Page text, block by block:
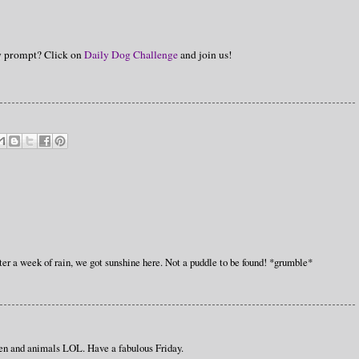
prompt? Click onDaily Dog Challengeand join us!
a week of rain, we got sunshine here. Not a puddle to be found! *grumble*
and animals LOL. Have a fabulous Friday.